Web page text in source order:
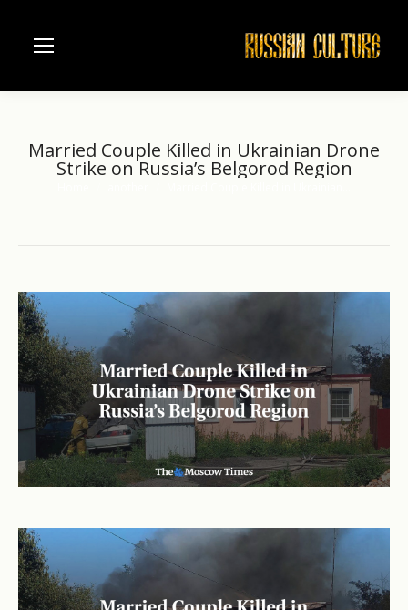
Married Couple Killed in Ukrainian Drone
Strike on Russia’s Belgorod Region